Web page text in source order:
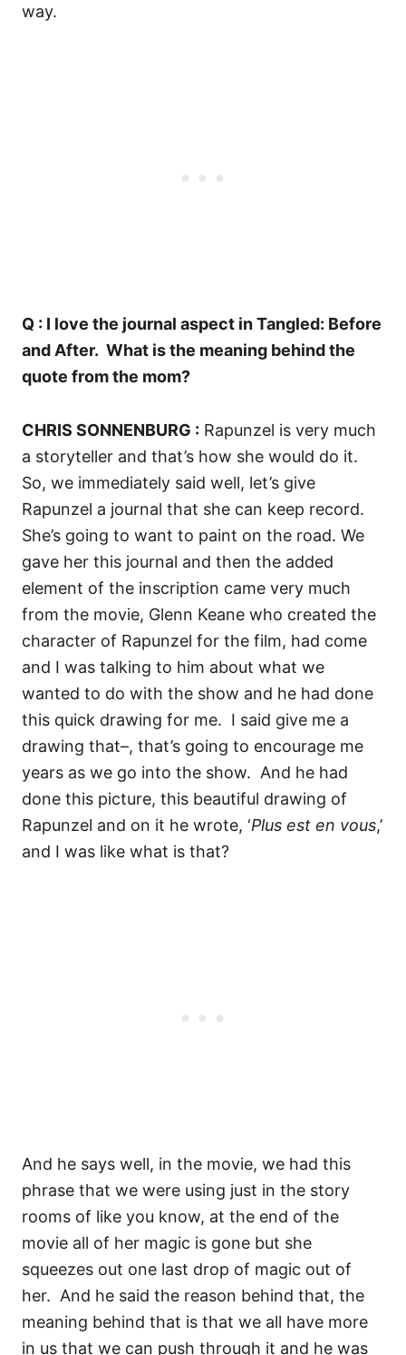
way.
Q : I love the journal aspect in Tangled: Before
and After. What is the meaning behind the
quote from the mom?
CHRIS SONNENBURG : Rapunzel is very much
a storyteller and that’s how she would do it.
So, we immediately said well, let’s give
Rapunzel a journal that she can keep record.
She’s going to want to paint on the road. We
gave her this journal and then the added
element of the inscription came very much
from the movie, Glenn Keane who created the
character of Rapunzel for the film, had come
and I was talking to him about what we
wanted to do with the show and he had done
this quick drawing for me. I said give me a
drawing that–, that’s going to encourage me
years as we go into the show. And he had
done this picture, this beautiful drawing of
Rapunzel and on it he wrote, ‘Plus est en vous,’
and I was like what is that?
And he says well, in the movie, we had this
phrase that we were using just in the story
rooms of like you know, at the end of the
movie all of her magic is gone but she
squeezes out one last drop of magic out of
her. And he said the reason behind that, the
meaning behind that is that we all have more
in us that we can push through it and he was